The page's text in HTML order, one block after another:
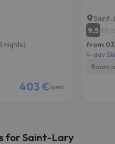
nights)
403 €/pers.
9.5 98
from
4-day
Room
for Saint-Lary